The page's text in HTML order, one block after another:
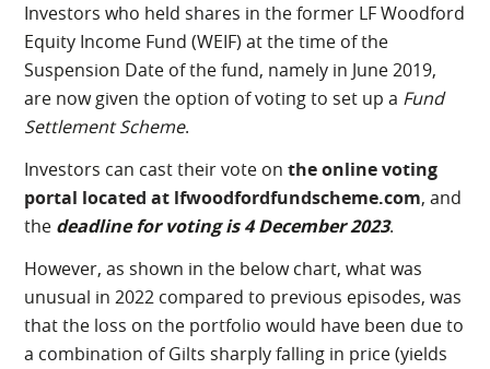
Investors who held shares in the former LF Woodford
Equity Income Fund (WEIF) at the time of the
Suspension Date of the fund, namely in June 2019,
are now given the option of voting to set up a Fund
Settlement Scheme.
Investors can cast their vote onthe online voting
portal located at lfwoodfordfundscheme.com, and
the deadline for voting is 4 December 2023.
However, as shown in the below chart, what was
unusual in 2022 compared to previous episodes, was
that the loss on the portfolio would have been due to
a combination of Gilts sharply falling in price (yields